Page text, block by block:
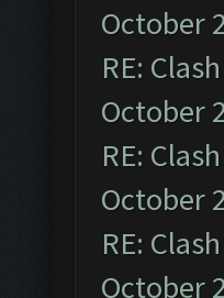
October
RE:
October
RE:
October
RE:
October